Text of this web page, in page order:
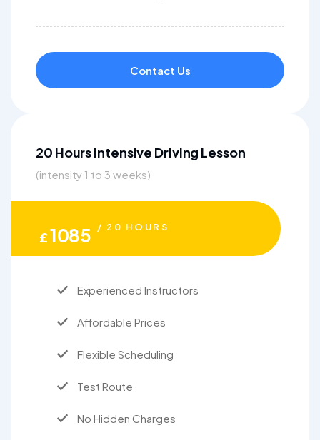
Contact Us
20 Hours Intensive Driving Lesson
(intensity 1 to 3 weeks)
£1085 / 20 HOURS
Experienced Instructors
Affordable Prices
Flexible Scheduling
Test Route
No Hidden Charges